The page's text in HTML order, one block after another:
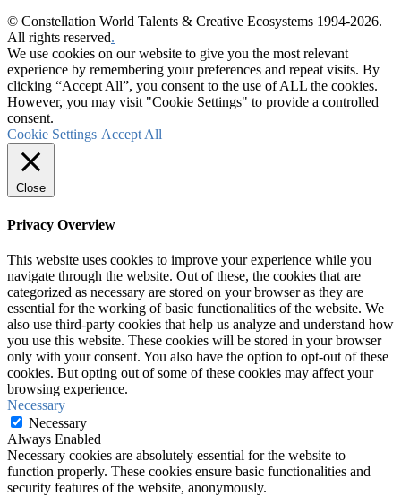
© Constellation World Talents & Creative Ecosystems 1994-2026.
All rights reserved.
We use cookies on our website to give you the most relevant
experience by remembering your preferences and repeat visits. By
clicking “Accept All”, you consent to the use of ALL the cookies.
However, you may visit "Cookie Settings" to provide a controlled
consent.
Cookie Settings Accept All
Close
Privacy Overview
This website uses cookies to improve your experience while you
navigate through the website. Out of these, the cookies that are
categorized as necessary are stored on your browser as they are
essential for the working of basic functionalities of the website. We
also use third-party cookies that help us analyze and understand how
you use this website. These cookies will be stored in your browser
only with your consent. You also have the option to opt-out of these
cookies. But opting out of some of these cookies may affect your
browsing experience.
Necessary
Necessary
Always Enabled
Necessary cookies are absolutely essential for the website to
function properly. These cookies ensure basic functionalities and
security features of the website, anonymously.